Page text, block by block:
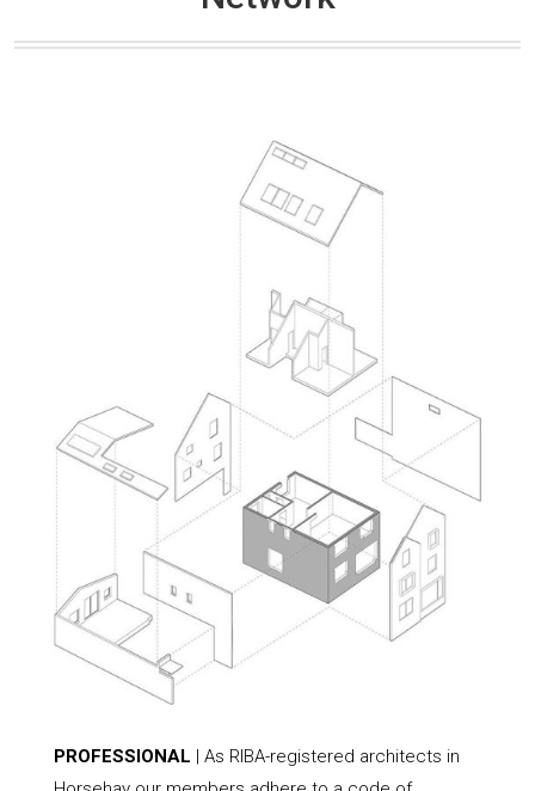
PROFESSIONAL | As RIBA-registered architects in